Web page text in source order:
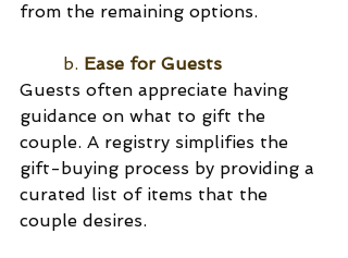
from the remaining options.
	b.
Ease for Guests
Guests often appreciate having
guidance on what to gift the
couple. A registry simplifies the
gift-buying process by providing a
curated list of items that the
couple desires.